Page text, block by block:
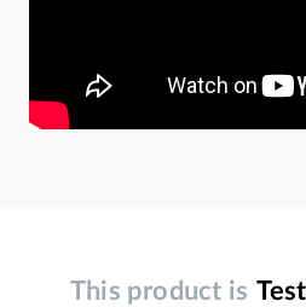
This product is